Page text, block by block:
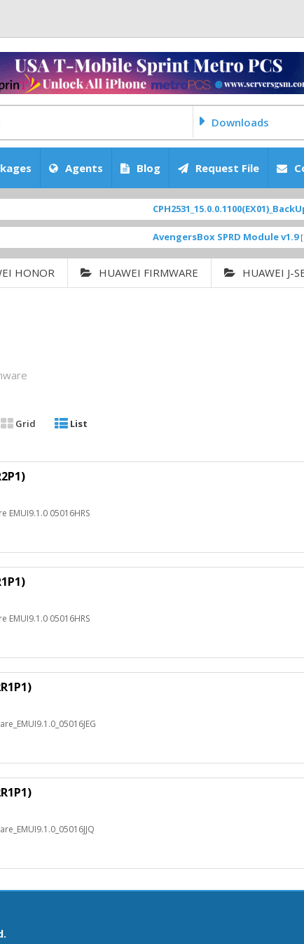
Downloads
Agents Blog Request File
CPH2531_15.0.0.1100(EX01)_BackUp
AvengersBox SPRD Module v1.9 [ 6944
HONOR HUAWEI FIRMWARE HUAWEI J-
Grid List
EMUI9.1.0 05016HRS
EMUI9.1.0 05016HRS